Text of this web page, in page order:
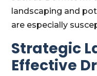
landscaping and
are especially
Strategic
Effective